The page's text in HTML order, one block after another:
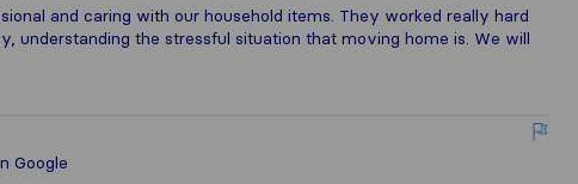
and caring with our household items. They worked really hard
understanding the stressful situation that moving home is. We will
Google